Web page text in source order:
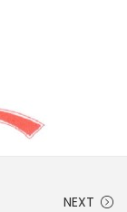
NEXT